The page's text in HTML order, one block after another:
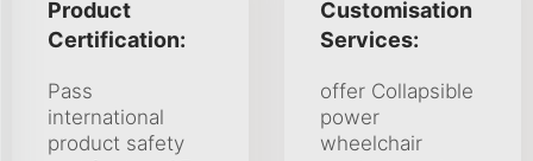
Product
Certification:
Pass
international
product safety
Customisation
Services:
offer Collapsible
power
wheelchair